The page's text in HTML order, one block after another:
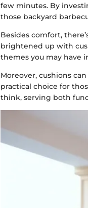
few minutes. By
those backyard
Besides comfort,
brightened up with
themes you may have
Moreover, cushions
practical choice for
think, serving both